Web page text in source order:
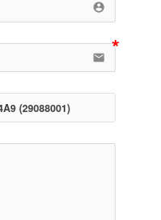
account_circle
email